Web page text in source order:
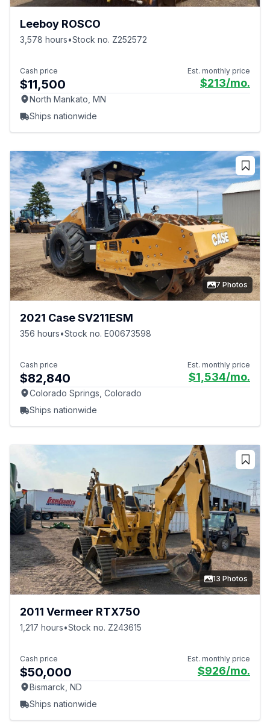
Leeboy ROSCO
3,578 hours•Stock no. Z252572
Cash price
$11,500
Est. monthly price
$213/mo.
North Mankato, MN
Ships nationwide
7 Photos
2021 Case SV211ESM
356 hours•Stock no. E00673598
Cash price
$82,840
Est. monthly price
$1,534/mo.
Colorado Springs, Colorado
Ships nationwide
13 Photos
2011 Vermeer RTX750
1,217 hours•Stock no. Z243615
Cash price
$50,000
Est. monthly price
$926/mo.
Bismarck, ND
Ships nationwide